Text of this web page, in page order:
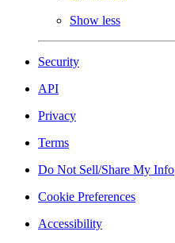
Show less
Security
API
Privacy
Terms
Do Not Sell/Share My Info
Cookie Preferences
Accessibility